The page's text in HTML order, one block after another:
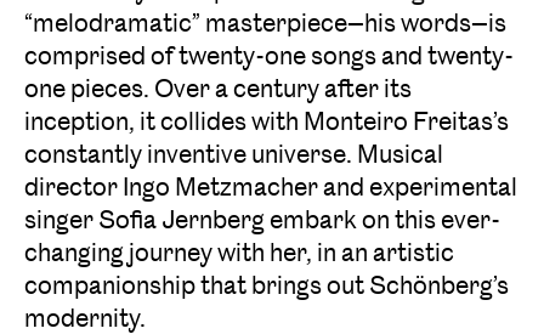
“melodramatic” masterpiece—his words—is
comprised of twenty-one songs and twenty-
one pieces. Over a century after its
inception, it collides with Monteiro Freitas’s
constantly inventive universe. Musical
director Ingo Metzmacher and experimental
singer Sofia Jernberg embark on this ever-
changing journey with her, in an artistic
companionship that brings out Schönberg’s
modernity.